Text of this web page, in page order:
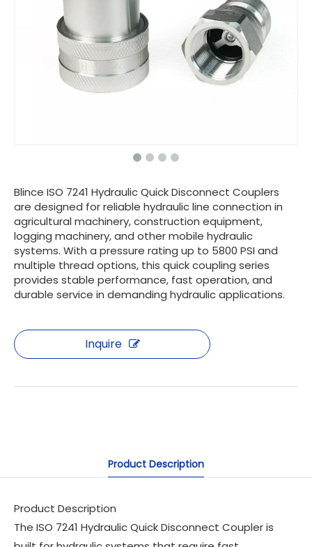
Blince ISO 7241 Hydraulic Quick Disconnect Couplers
are designed for reliable hydraulic line connection in
agricultural machinery, construction equipment,
logging machinery, and other mobile hydraulic
systems. With a pressure rating up to 5800 PSI and
multiple thread options, this quick coupling series
provides stable performance, fast operation, and
durable service in demanding hydraulic applications.
Inquire
Product Description
Product Description
The ISO 7241 Hydraulic Quick Disconnect Coupler is